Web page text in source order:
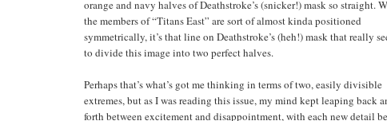
orange and navy halves of Deathstroke’s (snicker!) mask so straight.
the members of “Titans East” are sort of almost kinda positioned
symmetrically, it’s that line on Deathstroke’s (heh!) mask that really
to divide this image into two perfect halves.
Perhaps that’s what’s got me thinking in terms of two, easily divisible
extremes, but as I was reading this issue, my mind kept leaping back
forth between excitement and disappointment, with each new detail